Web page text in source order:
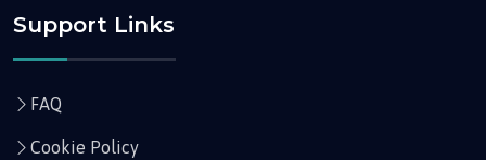
Support Links
FAQ
Cookie Policy